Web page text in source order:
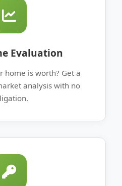
Evaluation
home is worth? Get a
analysis with no